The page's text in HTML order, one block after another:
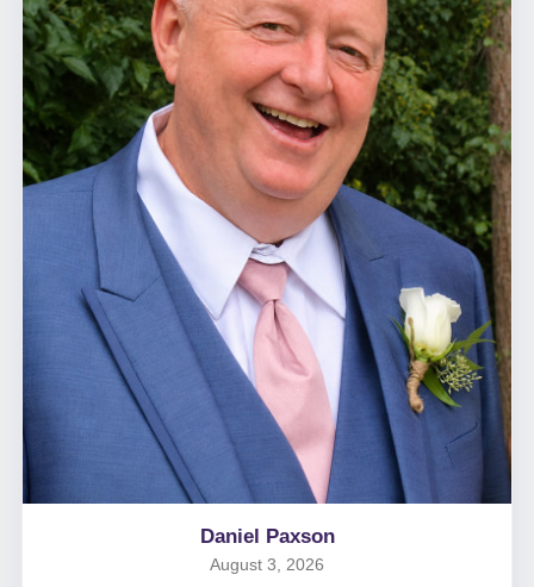
Daniel Paxson
August 3, 2026